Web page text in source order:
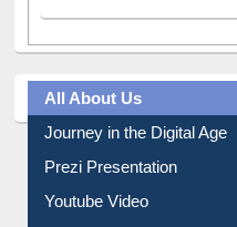
All About Us
Journey in the Digital Age
Prezi Presentation
Youtube Video